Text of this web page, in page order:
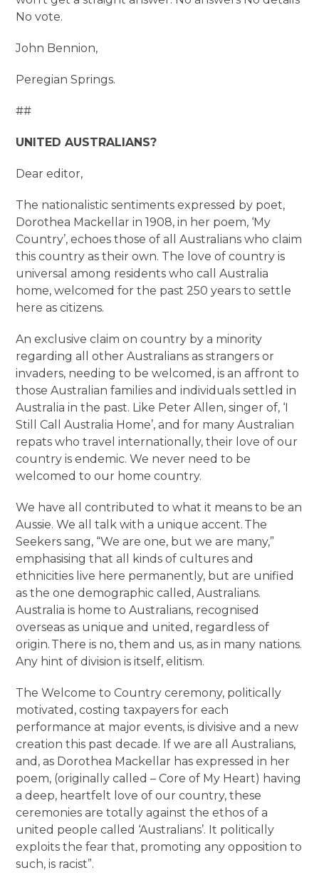
No vote.
John Bennion,
Peregian Springs.
##
UNITED AUSTRALIANS?
Dear editor,
The nationalistic sentiments expressed by poet,
Dorothea Mackellar in 1908, in her poem, ‘My
Country’, echoes those of all Australians who claim
this country as their own. The love of country is
universal among residents who call Australia
home, welcomed for the past 250 years to settle
here as citizens.
An exclusive claim on country by a minority
regarding all other Australians as strangers or
invaders, needing to be welcomed, is an affront to
those Australian families and individuals settled in
Australia in the past. Like Peter Allen, singer of, ‘I
Still Call Australia Home’, and for many Australian
repats who travel internationally, their love of our
country is endemic. We never need to be
welcomed to our home country.
We have all contributed to what it means to be an
Aussie. We all talk with a unique accent. The
Seekers sang, “We are one, but we are many,”
emphasising that all kinds of cultures and
ethnicities live here permanently, but are unified
as the one demographic called, Australians.
Australia is home to Australians, recognised
overseas as unique and united, regardless of
origin. There is no, them and us, as in many nations.
Any hint of division is itself, elitism.
The Welcome to Country ceremony, politically
motivated, costing taxpayers for each
performance at major events, is divisive and a new
creation this past decade. If we are all Australians,
and, as Dorothea Mackellar has expressed in her
poem, (originally called – Core of My Heart) having
a deep, heartfelt love of our country, these
ceremonies are totally against the ethos of a
united people called ‘Australians’. It politically
exploits the fear that, promoting any opposition to
such, is racist”.